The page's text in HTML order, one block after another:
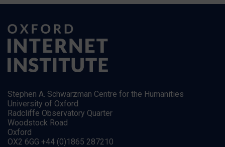
Stephen A. Schwarzman Centre for the Humanities
University of Oxford
Radcliffe Observatory Quarter
Woodstock Road
Oxford
OX2 6GG +44 (0)1865 287210